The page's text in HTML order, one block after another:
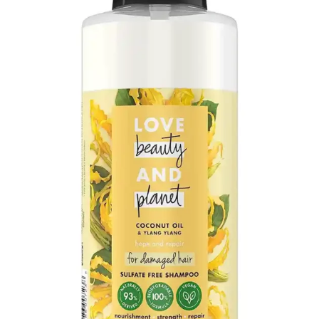
on being safe and containing no harsh
chemicals.
with sensitive conditions.
Moisturizing Without Conditioner:
shampoo is sufficiently moisturizing that
some users don’t feel the need to follow up
with a conditioner.
Lavender Scent: The lavender variant is
praised for its pleasant smell and its
effectiveness on children’s hair, making it
very soft and shiny.
Greasy Residue for Some Hair Types: